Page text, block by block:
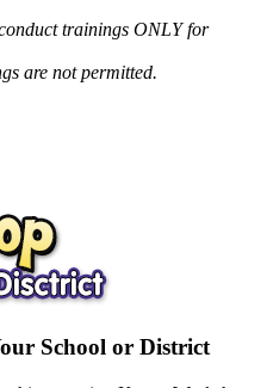
trainings ONLY for
are not permitted.
School or District